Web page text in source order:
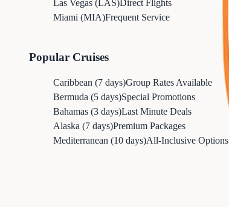
Las Vegas (LAS)Direct Flights
Miami (MIA)Frequent Service
Popular Cruises
Caribbean (7 days)Group Rates Available
Bermuda (5 days)Special Promotions
Bahamas (3 days)Last Minute Deals
Alaska (7 days)Premium Packages
Mediterranean (10 days)All-Inclusive Options